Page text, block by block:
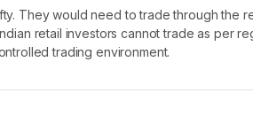
Exchange and exposed international
International Exchange at GIFT City,
They would need to trade through the
retail investors cannot trade as per
trading environment.